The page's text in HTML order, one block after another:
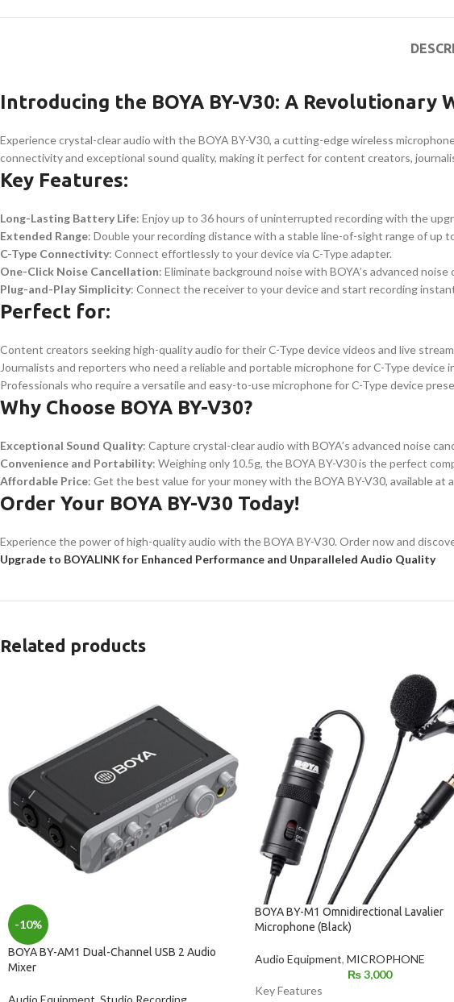
Introducing the BOYA BY-V30: A Revolutionary
Experience crystal-clear audio with the BOYA BY-V30, a cutting-edge wireless
connectivity and exceptional sound quality, making it perfect for content creators,
Key Features:
Long-Lasting Battery Life: Enjoy up to 36 hours of uninterrupted recording with the
Extended Range: Double your recording distance with a stable line-of-sight range of up
C-Type Connectivity: Connect effortlessly to your device via C-Type adapter.
One-Click Noise Cancellation: Eliminate background noise with BOYA’s advanced
Plug-and-Play Simplicity: Connect the receiver to your device and start recording
Perfect for:
Content creators seeking high-quality audio for their C-Type device videos and live
Journalists and reporters who need a reliable and portable microphone for C-Type device
Professionals who require a versatile and easy-to-use microphone for C-Type device
Why Choose BOYA BY-V30?
Exceptional Sound Quality: Capture crystal-clear audio with BOYA’s advanced noise
Convenience and Portability: Weighing only 10.5g, the BOYA BY-V30 is the perfect
Affordable Price: Get the best value for your money with the BOYA BY-V30, available at
Order Your BOYA BY-V30 Today!
Experience the power of high-quality audio with the BOYA BY-V30. Order now and
Upgrade to BOYALINK for Enhanced Performance and Unparalleled Audio Quality
Related products
-10%
BOYA BY-AM1 Dual-Channel USB 2 Audio
Mixer
Audio Equipment, Studio Recording
BOYA BY-M1 Omnidirectional Lavalier
Microphone (Black)
Audio Equipment, MICROPHONE
₨3,000
Key Features